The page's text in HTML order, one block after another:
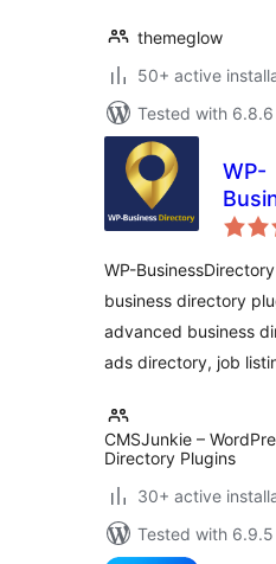
themeglow
50+ active
Tested with 6.8.6
WP-
–
WP-
business directory
advanced business
ads directory, job
CMSJunkie –
Directory Plugins
30+ active
Tested with 6.9.5